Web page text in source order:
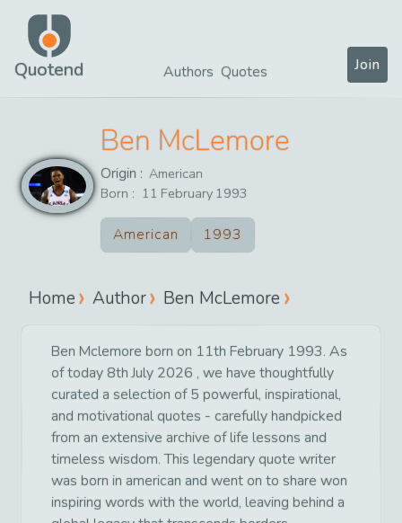
Quotend Authors Quotes Join
Ben McLemore
Origin : American
Born : 11 February 1993
American 1993
Home Author Ben McLemore
Ben Mclemore born on 11th February 1993. As
of today 8th July 2026 , we have thoughtfully
curated a selection of 5 powerful, inspirational,
and motivational quotes - carefully handpicked
from an extensive archive of life lessons and
timeless wisdom. This legendary quote writer
was born in american and went on to share won
inspiring words with the world, leaving behind a